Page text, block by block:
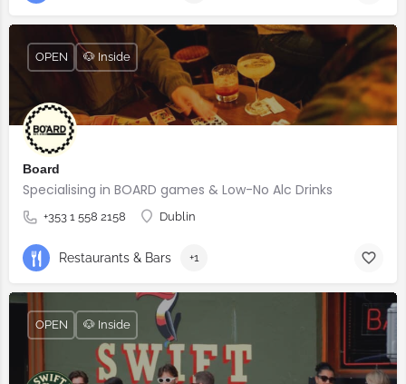
Board
Specialising in BOARD games & Low-No Alc Drinks
+353 1 558 2158 Dublin
OPEN 🐶 Inside
Restaurants & Bars +1
OPEN 🐶 Inside